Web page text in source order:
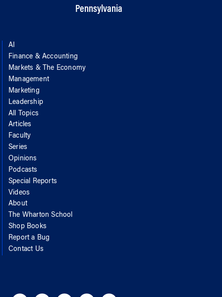
Pennsylvania
AI
Finance & Accounting
Markets & The Economy
Management
Marketing
Leadership
All Topics
Articles
Faculty
Series
Opinions
Podcasts
Special Reports
Videos
About
The Wharton School
Shop Books
Report a Bug
Contact Us